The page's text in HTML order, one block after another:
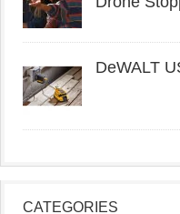
DeWALT
CATEGORIES